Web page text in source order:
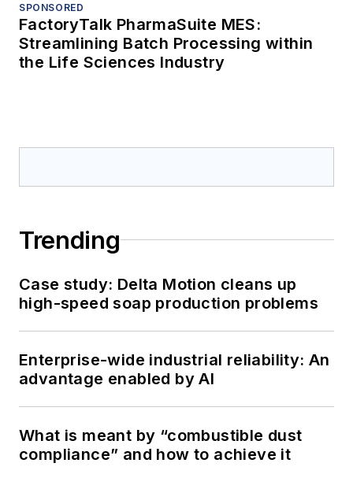
SPONSORED
FactoryTalk PharmaSuite MES:
Streamlining Batch Processing within
the Life Sciences Industry
Trending
Case study: Delta Motion cleans up
high-speed soap production problems
Enterprise-wide industrial reliability: An
advantage enabled by AI
What is meant by “combustible dust
compliance” and how to achieve it